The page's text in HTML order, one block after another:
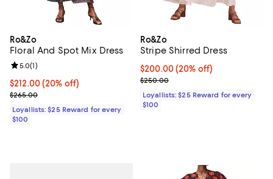
Ro&Zo
Floral And Spot Mix Dress
Current price $212.00; 20% off;
$212.00(20% off)
Previous price $265.00
$265.00
Review rating: 5.0 out of 5; 1 reviews;
5.0(1)
Loyallists: $25 Reward for every
$100
Ro&Zo
Stripe Shirred Dress
Current price $200.00; 20% off;
$200.00(20% off)
Previous price $250.00
$250.00
Loyallists: $25 Reward for every
$100